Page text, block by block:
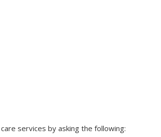
services by asking the following: